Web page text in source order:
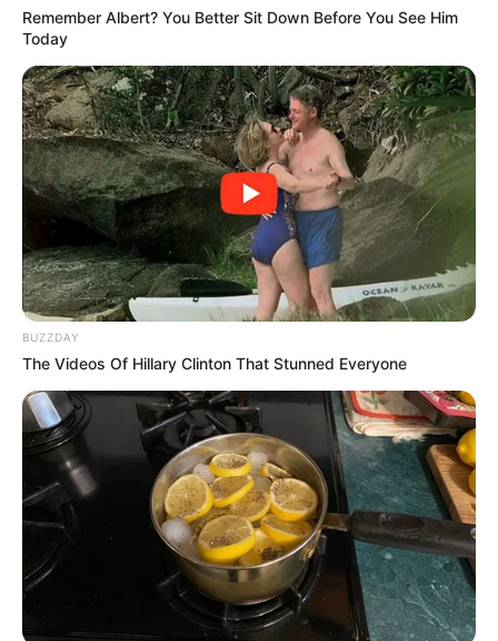
Remember Albert? You Better Sit Down Before You See Him
Today
BUZZDAY
The Videos Of Hillary Clinton That Stunned Everyone